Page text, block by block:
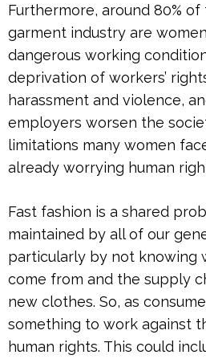
Furthermore, around 80%
garment industry are
dangerous working
deprivation of workers’
harassment and violence,
employers worsen the
limitations many women
already worrying human
Fast fashion is a shared
maintained by all of our
particularly by not knowing
come from and the supply
new clothes. So, as
something to work against
human rights. This could